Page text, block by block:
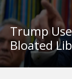
Trump
Bloated